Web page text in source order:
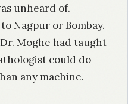
unheard of.
Nagpur or Bombay.
Moghe had taught
could do
any machine.